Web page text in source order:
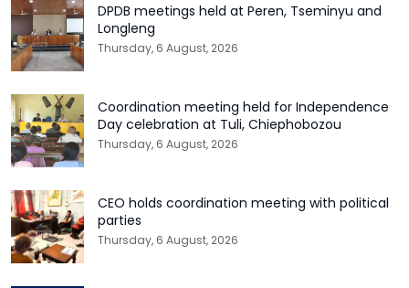
DPDB meetings held at Peren, Tseminyu and
Longleng
Thursday, 6 August, 2026
Coordination meeting held for Independence
Day celebration at Tuli, Chiephobozou
Thursday, 6 August, 2026
CEO holds coordination meeting with political
parties
Thursday, 6 August, 2026